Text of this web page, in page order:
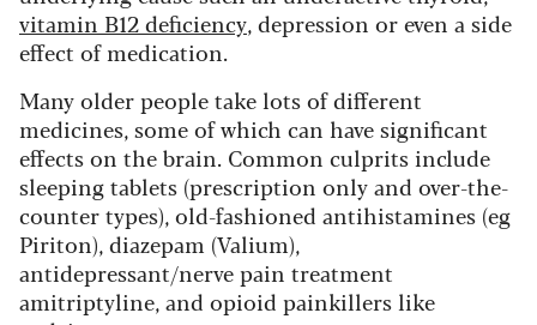
vitamin B12 deficiency, depression or even a side
effect of medication.
Many older people take lots of different
medicines, some of which can have significant
effects on the brain. Common culprits include
sleeping tablets (prescription only and over-the-
counter types), old-fashioned antihistamines (eg
Piriton), diazepam (Valium),
antidepressant/nerve pain treatment
amitriptyline, and opioid painkillers like